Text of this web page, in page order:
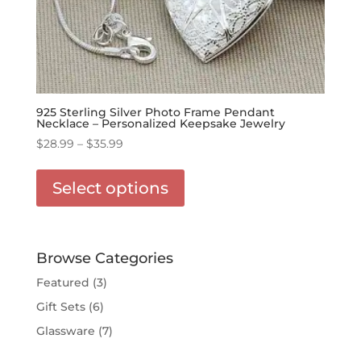
925 Sterling Silver Photo Frame Pendant
Necklace – Personalized Keepsake Jewelry
$28.99 – $35.99Price
$28.99
through
Select options
Browse Categories
Featured (3)
Gift Sets(6)
Glassware (7)